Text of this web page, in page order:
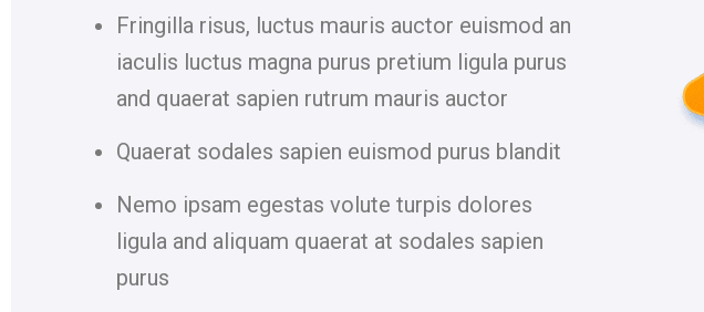
Fringilla risus, luctus mauris auctor euismod an
iaculis luctus magna purus pretium ligula purus
and quaerat sapien rutrum mauris auctor
Quaerat sodales sapien euismod purus blandit
Nemo ipsam egestas volute turpis dolores
ligula and aliquam quaerat at sodales sapien
purus